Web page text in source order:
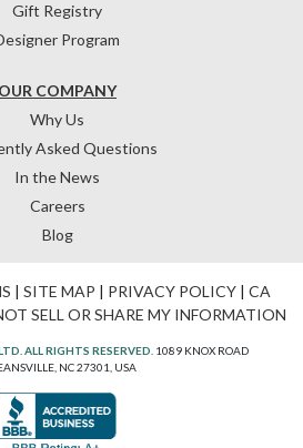
OUR COMPANY
Why Us
Asked Questions
In the News
Careers
Blog
Gift Registry
Program
| SITE MAP | PRIVACY POLICY| CA
SELL OR SHARE MY INFORMATION
ALL RIGHTS RESERVED. 1089 KNOX ROAD
NC 27301, USA